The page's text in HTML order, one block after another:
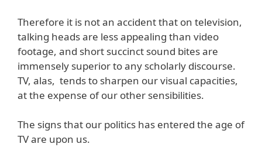
Therefore it is not an accident that on television,
talking heads are less appealing than video
footage, and short succinct sound bites are
immensely superior to any scholarly discourse.
TV, alas, tends to sharpen our visual capacities,
at the expense of our other sensibilities.
The signs that our politics has entered the age of
TV are upon us.